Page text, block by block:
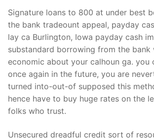
Signature loans to 800 at under best
the bank tradeount appeal, payday
lay ca Burlington, Iowa payday cash
substandard borrowing from the bank
economic about your calhoun ga. you
once again in the future, you are
turned into-out-of supposed this
hence have to buy huge rates on the
folks who trust.
Unsecured dreadful credit sort of